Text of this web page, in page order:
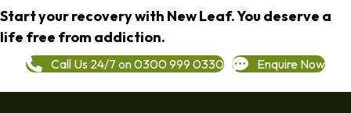
Start your recovery with New Leaf. You deserve a
life free from addiction.
Call Us 24/7 on 0300 999 0330 Enquire Now